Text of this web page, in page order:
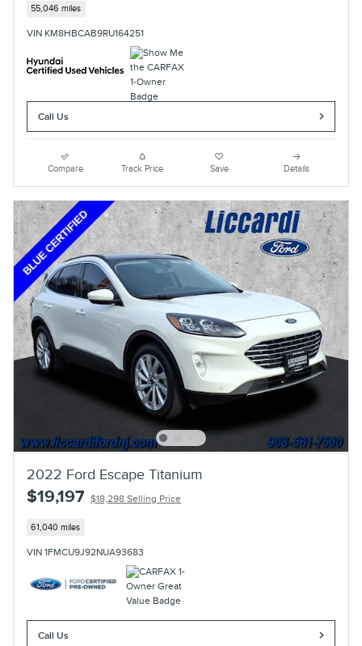
55,046 miles
VIN KM8HBCAB9RU164251
Call Us
Compare Track Price Save Details
2022 Ford Escape Titanium
$19,197 $18,298 Selling Price
61,040 miles
VIN 1FMCU9J92NUA93683
Call Us